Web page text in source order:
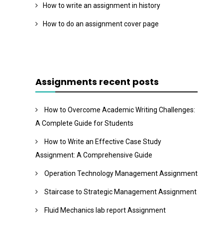
How to write an assignment in history
How to do an assignment cover page
Assignments recent posts
How to Overcome Academic Writing Challenges:
A Complete Guide for Students
How to Write an Effective Case Study
Assignment: A Comprehensive Guide
Operation Technology Management Assignment
Staircase to Strategic Management Assignment
Fluid Mechanics lab report Assignment